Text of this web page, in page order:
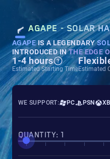
AGAPE - SOLAR
AGAPEIS A LEGENDARY
INTRODUCED INTHE EDGE
1-4 hours
Estimated Starting TimeEstimated
WE SUPPORT: PC PSN
QUANTITY: 1